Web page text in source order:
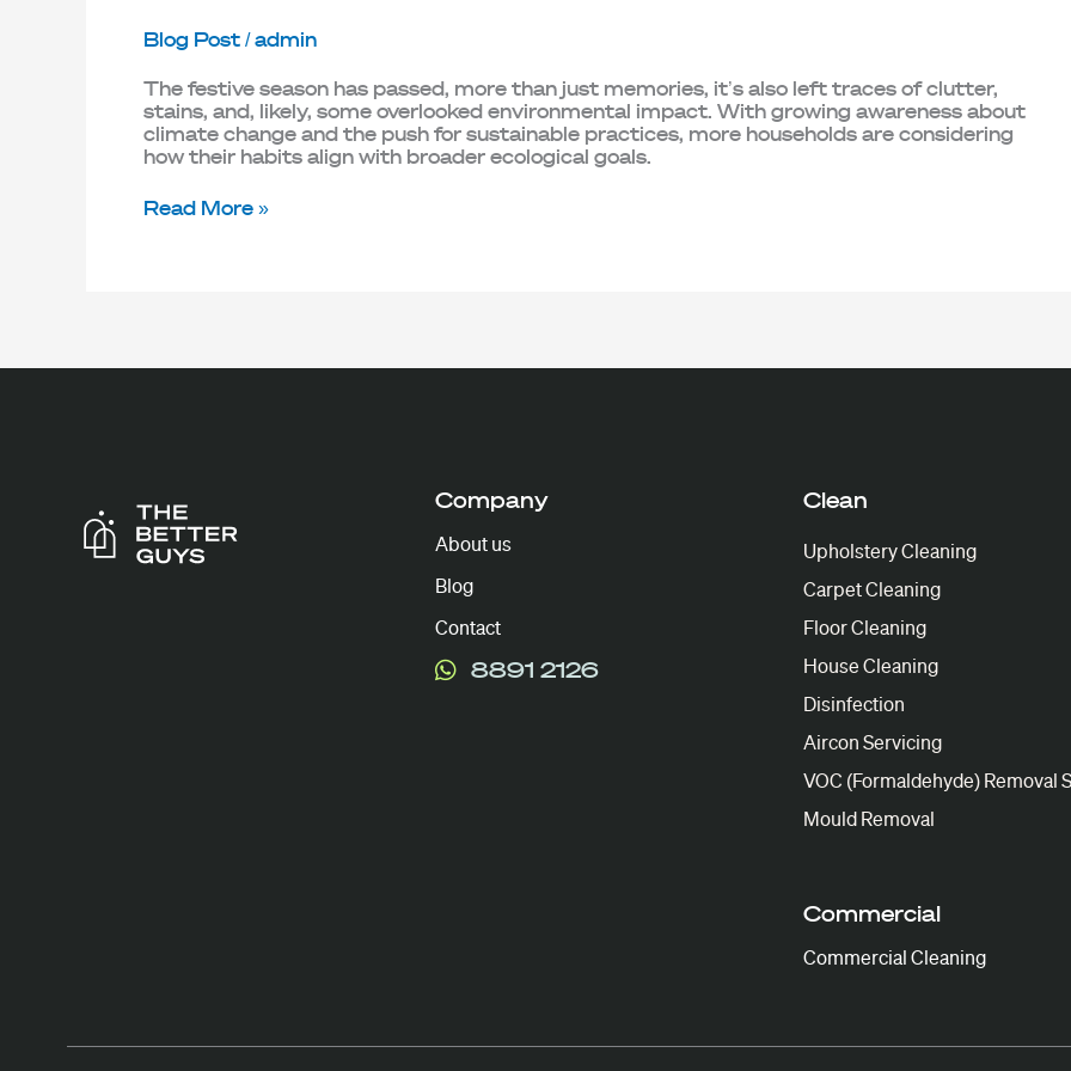
Blog Post /admin
The festive season has passed, more than just memories, it’s also left traces of clutter,
stains, and, likely, some overlooked environmental impact. With growing awareness about
climate change and the push for sustainable practices, more households are considering
how their habits align with broader ecological goals.
Read More »
Company
About us
Blog
Contact
8891 2126
Clean
Upholstery Cleaning
Carpet Cleaning
Floor Cleaning
House Cleaning
Disinfection
Aircon Servicing
VOC (Formaldehyde) Removal
Mould Removal
Commercial
Commercial Cleaning